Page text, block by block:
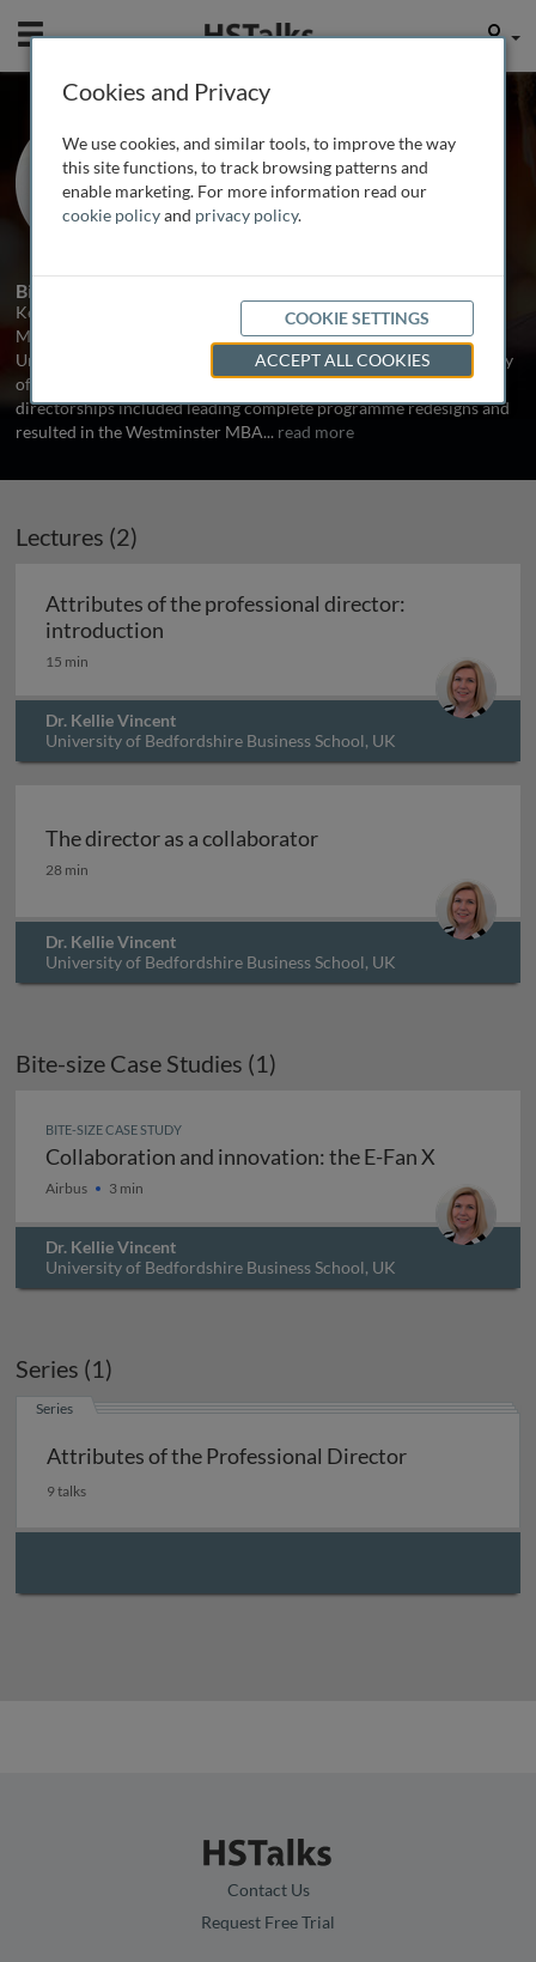
Mobile User
Dr. Kellie Vincent
University of Bedfordshire Business
School, UK
Biography
Kellie Vincent is Head of the Department of Strategy and
Management at the University of Bedfordshire. Before joining the
University of Bedfordshire, she was MBA Director at the University
of Westminster and at Oxford Brookes University. Kellie’s MBA
directorships included leading complete programme redesigns and
resulted in the Westminster MBA... read more
Lectures (2)
Attributes of the professional director:
introduction
15 min
Dr. Kellie Vincent
University of Bedfordshire Business School, UK
The director as a collaborator
The director as a collaborator
28 min
Dr. Kellie Vincent
University of Bedfordshire Business School, UK
Bite-size Case Studies (1)
BITE-SIZE CASE STUDY
Collaboration and innovation: the E-Fan X
Collaboration and innovation: the E-Fan X
Airbus 3 min
Dr. Kellie Vincent
University of Bedfordshire Business School, UK
Series (1)
Series
Attributes of the Professional Director
9 talks
Contact Us
Request Free Trial
Cookies and Privacy
We use cookies, and similar tools, to improve the way
this site functions, to track browsing patterns and
enable marketing. For more information read our
cookie policyand privacy policy.
COOKIE SETTINGS
ACCEPT ALL COOKIES